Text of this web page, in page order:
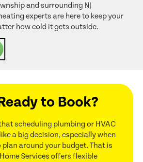
and surrounding NJ
experts are here to keep your
how cold it gets outside.
to Book?
scheduling plumbing or HVAC
a big decision, especially when
around your budget. That is
Services offers flexible